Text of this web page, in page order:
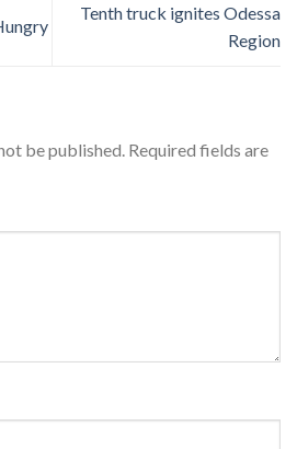
Tenth truck ignites Odessa
Region
be published. Required fields are